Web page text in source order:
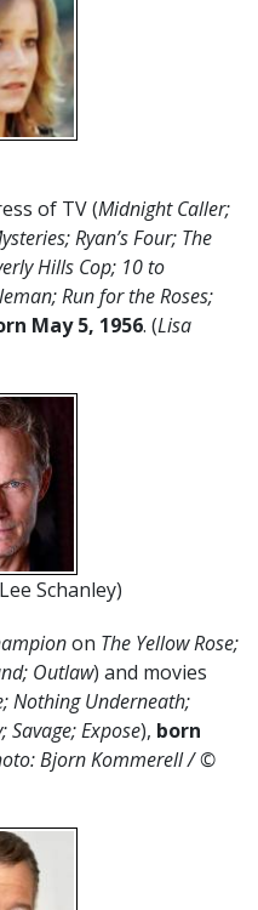
of TV (Midnight Caller;
Ryan’s Four; The
Hills Cop; 10 to
Run for the Roses;
May 5, 1956. (Lisa
Schanley)
on The Yellow Rose;
Outlaw) and movies
Nothing Underneath;
Savage; Expose), born
Bjorn Kommerell / ©